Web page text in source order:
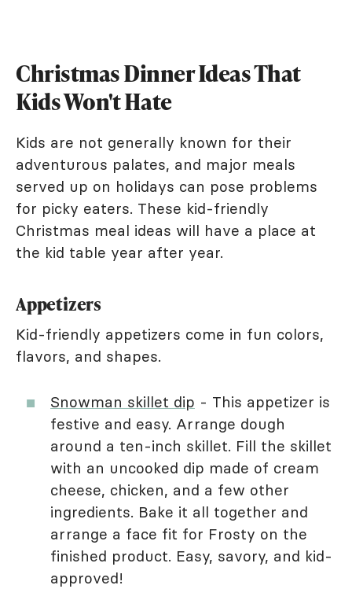
Christmas Dinner Ideas That
Kids Won't Hate
Kids are not generally known for their
adventurous palates, and major meals
served up on holidays can pose problems
for picky eaters. These kid-friendly
Christmas meal ideas will have a place at
the kid table year after year.
Appetizers
Kid-friendly appetizers come in fun colors,
flavors, and shapes.
Snowman skillet dip - This appetizer is
festive and easy. Arrange dough
around a ten-inch skillet. Fill the skillet
with an uncooked dip made of cream
cheese, chicken, and a few other
ingredients. Bake it all together and
arrange a face fit for Frosty on the
finished product. Easy, savory, and kid-
approved!